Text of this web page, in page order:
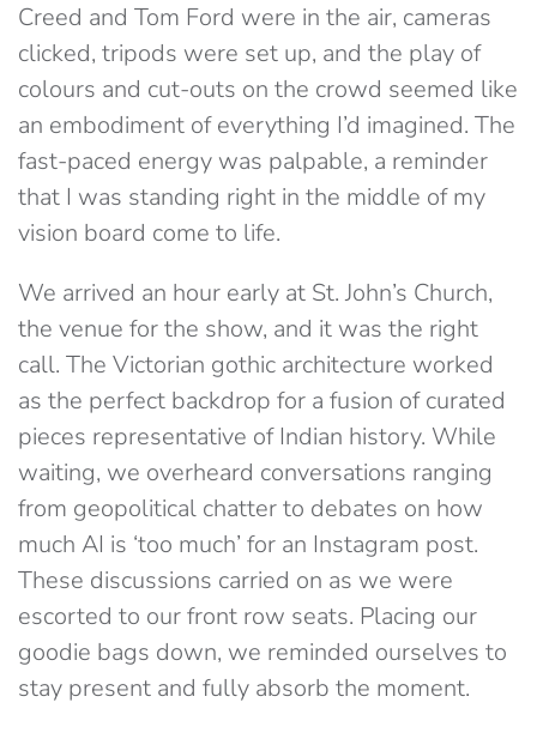
Creed and Tom Ford were in the air, cameras
clicked, tripods were set up, and the play of
colours and cut-outs on the crowd seemed like
an embodiment of everything I’d imagined. The
fast-paced energy was palpable, a reminder
that I was standing right in the middle of my
vision board come to life.
We arrived an hour early at St. John’s Church,
the venue for the show, and it was the right
call. The Victorian gothic architecture worked
as the perfect backdrop for a fusion of curated
pieces representative of Indian history. While
waiting, we overheard conversations ranging
from geopolitical chatter to debates on how
much AI is ‘too much’ for an Instagram post.
These discussions carried on as we were
escorted to our front row seats. Placing our
goodie bags down, we reminded ourselves to
stay present and fully absorb the moment.